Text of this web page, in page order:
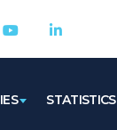
STATISTICS